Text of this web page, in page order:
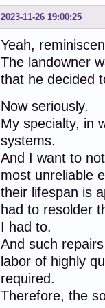
2023-11-26 19:00:25
Yeah,
The landowner
that he decided
Now seriously.
My specialty, in
systems.
And I want to
most unreliable
their lifespan is
had to resolder
I had to.
And such
labor of highly
required.
Therefore, the